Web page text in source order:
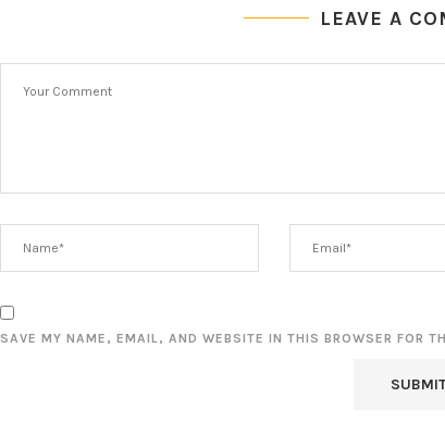
LEAVE A
SAVE MY NAME, EMAIL, AND WEBSITE IN THIS BROWSER FOR